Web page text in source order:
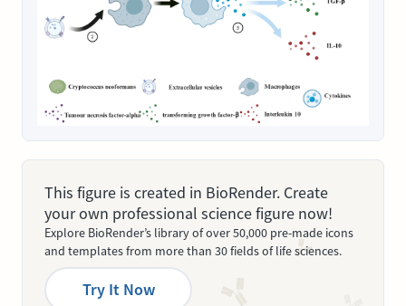
This figure is created in BioRender. Create
your own professional science figure now!
Explore BioRender’s library of over 50,000 pre-made icons
and templates from more than 30 fields of life sciences.
Try It Now